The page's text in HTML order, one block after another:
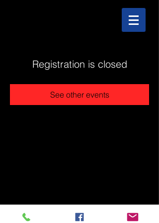
Registration is closed
See other events
@2025 The Stonehouse - Created